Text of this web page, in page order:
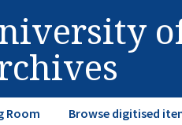
Room Browse digitised